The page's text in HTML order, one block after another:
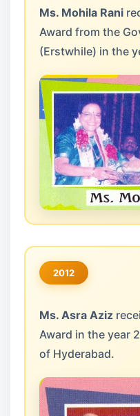
Ms. Mohila Rani
Award from the
(Erstwhile) in the
2012
Ms. Asra Aziz
Award in the year
of Hyderabad.